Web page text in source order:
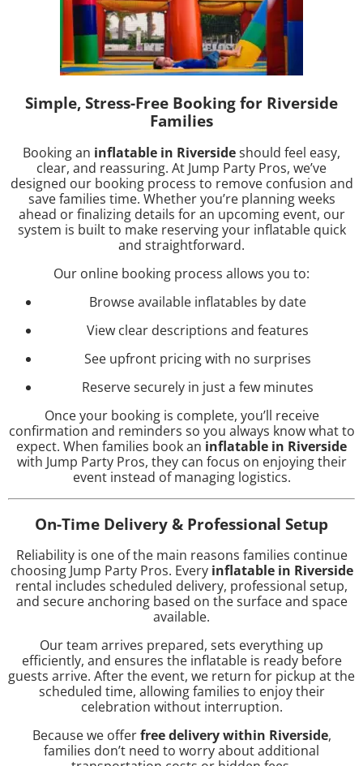
Simple, Stress-Free Booking for Riverside
Families
Booking an inflatable in Riversideshould feel easy,
clear, and reassuring. At Jump Party Pros, we’ve
designed our booking process to remove confusion and
save families time. Whether you’re planning weeks
ahead or finalizing details for an upcoming event, our
system is built to make reserving your inflatable quick
and straightforward.
Our online booking process allows you to:
Browse available inflatables by date
View clear descriptions and features
See upfront pricing with no surprises
Reserve securely in just a few minutes
Once your booking is complete, you’ll receive
confirmation and reminders so you always know what to
expect. When families book an inflatable in Riverside
with Jump Party Pros, they can focus on enjoying their
event instead of managing logistics.
On-Time Delivery & Professional Setup
Reliability is one of the main reasons families continue
choosing Jump Party Pros. Every inflatable in Riverside
rental includes scheduled delivery, professional setup,
and secure anchoring based on the surface and space
available.
Our team arrives prepared, sets everything up
efficiently, and ensures the inflatable is ready before
guests arrive. After the event, we return for pickup at the
scheduled time, allowing families to enjoy their
celebration without interruption.
Because we offerfree delivery within Riverside,
families don’t need to worry about additional